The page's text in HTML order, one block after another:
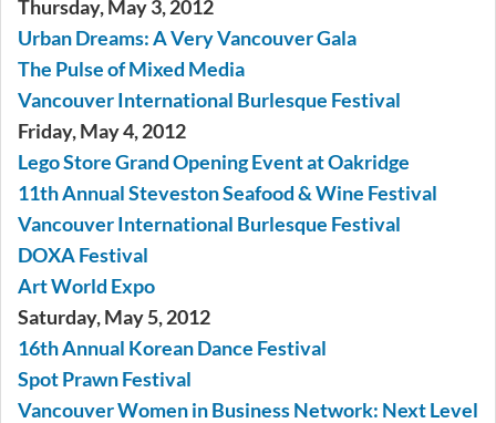
Thursday, May 3, 2012
Urban Dreams: A Very Vancouver Gala
The Pulse of Mixed Media
Vancouver International Burlesque Festival
Friday, May 4, 2012
Lego Store Grand Opening Event at Oakridge
11th Annual Steveston Seafood & Wine Festival
Vancouver International Burlesque Festival
DOXA Festival
Art World Expo
Saturday, May 5, 2012
16th Annual Korean Dance Festival
Spot Prawn Festival
Vancouver Women in Business Network: Next Level